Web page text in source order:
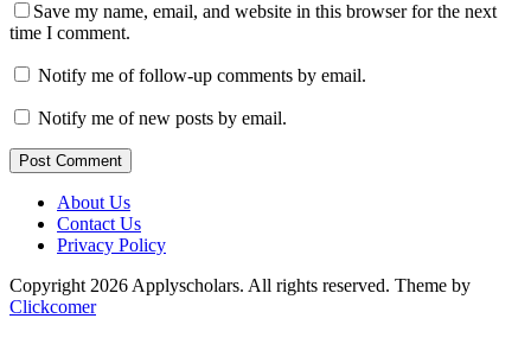
Save my name, email, and website in this browser for the next
time I comment.
Notify me of follow-up comments by email.
Notify me of new posts by email.
Post Comment
About Us
Contact Us
Privacy Policy
Copyright 2026 Applyscholars. All rights reserved. Theme by
Clickcomer